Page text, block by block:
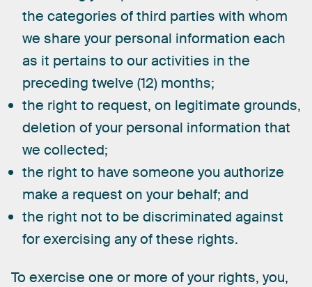
the categories of third parties with whom
we share your personal information each
as it pertains to our activities in the
preceding twelve (12) months;
the right to request, on legitimate grounds,
deletion of your personal information that
we collected;
the right to have someone you authorize
make a request on your behalf; and
the right not to be discriminated against
for exercising any of these rights.
To exercise one or more ofyour rights, you,